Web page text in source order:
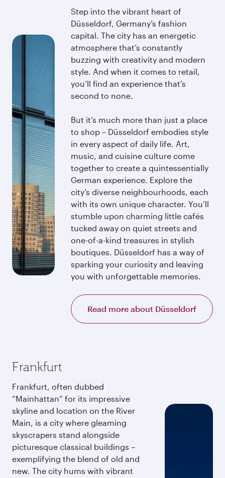
Step into the vibrant heart of
Düsseldorf, Germany’s fashion
capital. The city has an energetic
atmosphere that’s constantly
buzzing with creativity and modern
style. And when it comes to retail,
you’ll find an experience that’s
second to none.
But it’s much more than just a place
to shop – Düsseldorf embodies style
in every aspect of daily life. Art,
music, and cuisine culture come
together to create a quintessentially
German experience. Explore the
city’s diverse neighbourhoods, each
with its own unique character. You’ll
stumble upon charming little cafés
tucked away on quiet streets and
one-of-a-kind treasures in stylish
boutiques. Düsseldorf has a way of
sparking your curiosity and leaving
you with unforgettable memories.
Read more about Düsseldorf
Frankfurt
Frankfurt, often dubbed
“Mainhattan” for its impressive
skyline and location on the River
Main, is a city where gleaming
skyscrapers stand alongside
picturesque classical buildings –
exemplifying the blend of old and
new. The city hums with vibrant